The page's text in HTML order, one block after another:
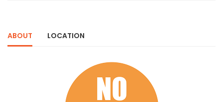
ABOUT LOCATION